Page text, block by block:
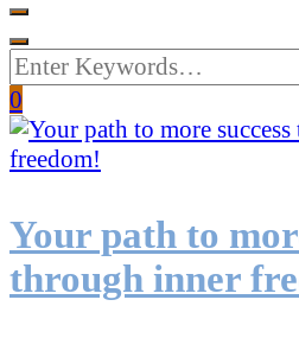
Looking
for
Something?
0
Your path to
through inner